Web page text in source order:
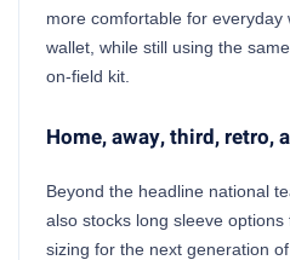
more comfortable for
wallet, while still using the
on-field kit.
Home, away, third, retro,
Beyond the headline national
also stocks long sleeve
sizing for the next generation